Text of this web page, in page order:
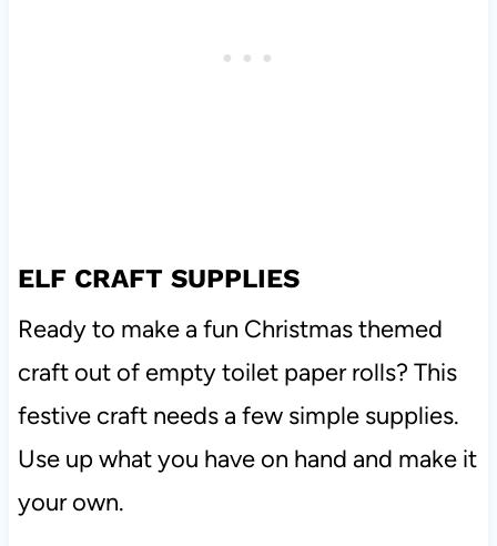
ELF CRAFT SUPPLIES
Ready to make a fun Christmas themed
craft out of empty toilet paper rolls? This
festive craft needs a few simple supplies.
Use up what you have on hand and make it
your own.